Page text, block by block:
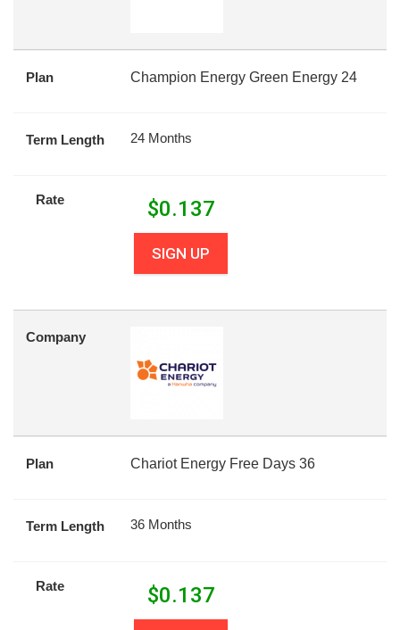
Plan Champion Energy Green Energy 24
Term Length 24 Months
Rate $0.137
SIGN UP
Company
Plan Chariot Energy Free Days 36
Term Length 36 Months
Rate $0.137